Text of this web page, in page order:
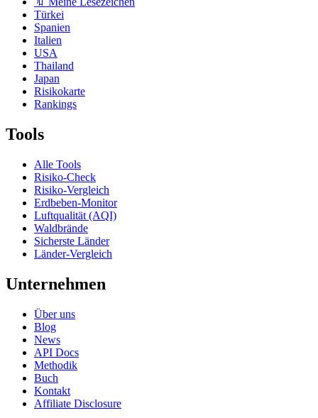
Türkei
Spanien
Italien
USA
Thailand
Japan
Risikokarte
Rankings
Tools
Alle Tools
Risiko-Check
Risiko-Vergleich
Erdbeben-Monitor
Luftqualität (AQI)
Waldbrände
Sicherste Länder
Länder-Vergleich
Unternehmen
Über uns
Blog
News
API Docs
Methodik
Buch
Kontakt
Affiliate Disclosure